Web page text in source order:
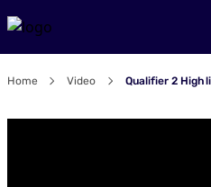
Home Video